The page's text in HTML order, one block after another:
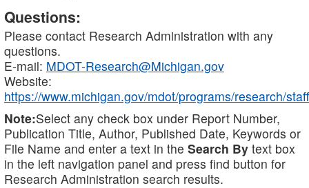
Questions:
Please contact Research Administration with any
questions.
E-mail: MDOT-Research@Michigan.gov
Website:
https://www.michigan.gov/mdot/programs/research/staff
Note:Select any check box under Report Number,
Publication Title, Author, Published Date, Keywords or
File Name and enter a text in the Search By text box
in the left navigation panel and press find button for
Research Administration search results.